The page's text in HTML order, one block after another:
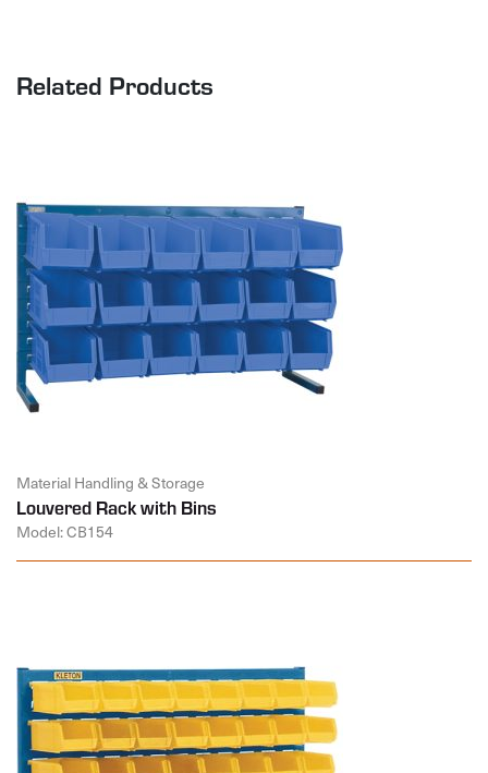
Related Products
Material Handling & Storage
Louvered Rack with Bins
Model: CB154